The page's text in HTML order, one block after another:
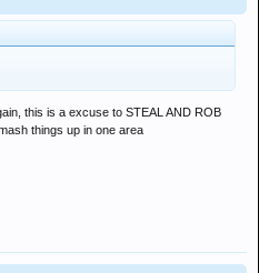
this is a excuse to STEAL AND ROB
things up in one area